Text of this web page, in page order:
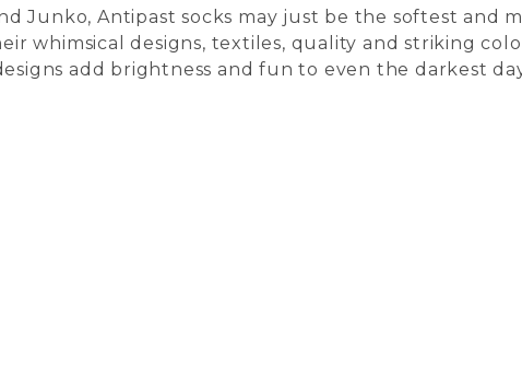
Junko, Antipast socks may just be the softest and
whimsical designs, textiles, quality and striking
add brightness and fun to even the darkest